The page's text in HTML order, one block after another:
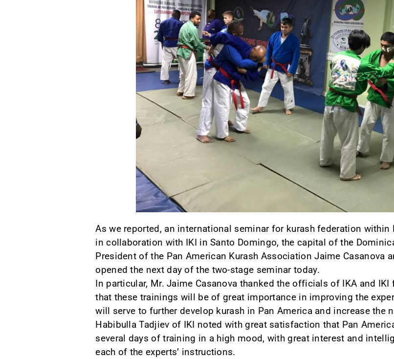
As we reported, an international seminar for kurash federation within
in collaboration with IKI in Santo Domingo, the capital of the
President of the Pan American Kurash Association Jaime Casanova
opened the next day of the two-stage seminar today.
In particular, Mr. Jaime Casanova thanked the officials of IKA and
that these trainings will be of great importance in improving the
will serve to further develop kurash in Pan America and increase the
Habibulla Tadjiev of IKI noted with great satisfaction that Pan
several days of training in a high mood, with great interest and
each of the experts’ instructions.